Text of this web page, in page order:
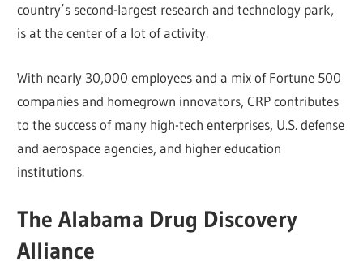
country’s second-largest research and technology park,
is at the center of a lot of activity.
With nearly 30,000 employees and a mix of Fortune 500
companies and homegrown innovators, CRP contributes
to the success of many high-tech enterprises, U.S. defense
and aerospace agencies, and higher education
institutions.
The Alabama Drug Discovery
Alliance